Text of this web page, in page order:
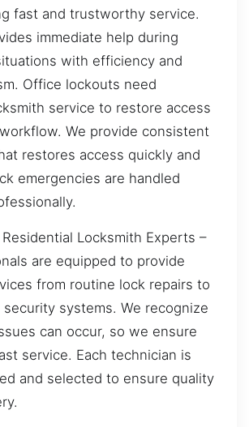
fast and trustworthy service.
immediate help during
with efficiency and
Office lockouts need
service to restore access
We provide consistent
restores access quickly and
emergencies are handled
Locksmith Experts –
are equipped to provide
from routine lock repairs to
systems. We recognize
can occur, so we ensure
service. Each technician is
and selected to ensure quality